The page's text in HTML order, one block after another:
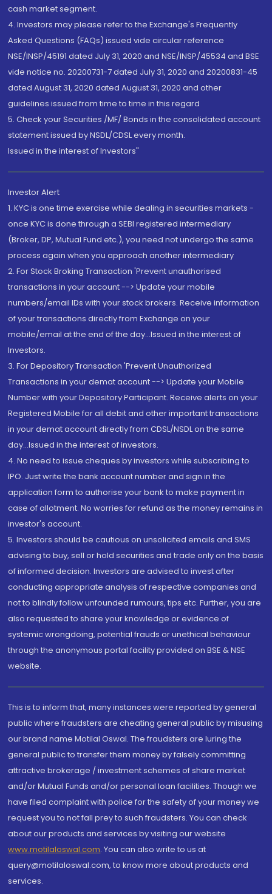
cash market segment.
4. Investors may please refer to the Exchange's Frequently
Asked Questions (FAQs) issued vide circular reference
NSE/INSP/45191 dated July 31, 2020 and NSE/INSP/45534 and BSE
vide notice no. 20200731-7 dated July 31, 2020 and 20200831-45
dated August 31, 2020 dated August 31, 2020 and other
guidelines issued from time to time in this regard
5. Check your Securities /MF/ Bonds in the consolidated account
statement issued by NSDL/CDSL every month.
Issued in the interest of Investors"
Investor Alert
1. KYC is one time exercise while dealing in securities markets -
once KYC is done through a SEBI registered intermediary
(Broker, DP, Mutual Fund etc.), you need not undergo the same
process again when you approach another intermediary
2. For Stock Broking Transaction 'Prevent unauthorised
transactions in your account --> Update your mobile
numbers/email IDs with your stock brokers. Receive information
of your transactions directly from Exchange on your
mobile/email at the end of the day...Issued in the interest of
Investors.
3. For Depository Transaction 'Prevent Unauthorized
Transactions in your demat account --> Update your Mobile
Number with your Depository Participant. Receive alerts on your
Registered Mobile for all debit and other important transactions
in your demat account directly from CDSL/NSDL on the same
day...Issued in the interest of investors.
4. No need to issue cheques by investors while subscribing to
IPO. Just write the bank account number and sign in the
application form to authorise your bank to make payment in
case of allotment. No worries for refund as the money remains in
investor's account.
5. Investors should be cautious on unsolicited emails and SMS
advising to buy, sell or hold securities and trade only on the basis
of informed decision. Investors are advised to invest after
conducting appropriate analysis of respective companies and
not to blindly follow unfounded rumours, tips etc. Further, you are
also requested to share your knowledge or evidence of
systemic wrongdoing, potential frauds or unethical behaviour
through the anonymous portal facility provided on BSE & NSE
website.
This is to inform that, many instances were reported by general
public where fraudsters are cheating general public by misusing
our brand name Motilal Oswal. The fraudsters are luring the
general public to transfer them money by falsely committing
attractive brokerage / investment schemes of share market
and/or Mutual Funds and/or personal loan facilities. Though we
have filed complaint with police for the safety of your money we
request you to not fall prey to such fraudsters. You can check
about our products and services by visiting our website
www.motilaloswal.com. You can also write to us at
query@motilaloswal.com, to know more about products and
services.